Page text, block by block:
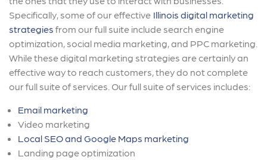
Specifically, some of our effective Illinois digital marketing
strategies from our full suite include search engine
optimization, social media marketing, and PPC marketing.
While these digital marketing strategies are certainly an
effective way to reach customers, they do not complete
our full suite of services. Our full suite of services includes:
Email marketing
Video marketing
Local SEO and Google Maps marketing
Landing page optimization